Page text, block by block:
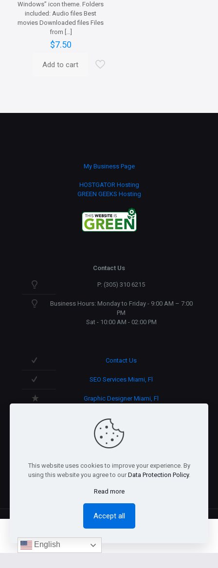
Windows” icon theme. Folders
included: Audio files Best
movies Downloaded files Files
from […]
$7.50
Add to cart
My Business Page
HOSTGATOR Hosting
GREEN GEEKS Hosting
Contact Us
P: (305) 310 6215
Business Hours: Monday to Friday - 9:00 AM – 7:00
PM
Sat - 10:00 AM - 02:00 PM
Contact Us
SEO Services Miami, Fl
Graphic Designer Miami, Fl
3D Design in Miami, Fl
We speak English/Spanish.
@2026 Arnaez Studios, LLC - All Rights Reserved. -
This website uses cookies to improve your experience. By
using this website you agree to our Data Protection Policy.
Read more
Accept all
English